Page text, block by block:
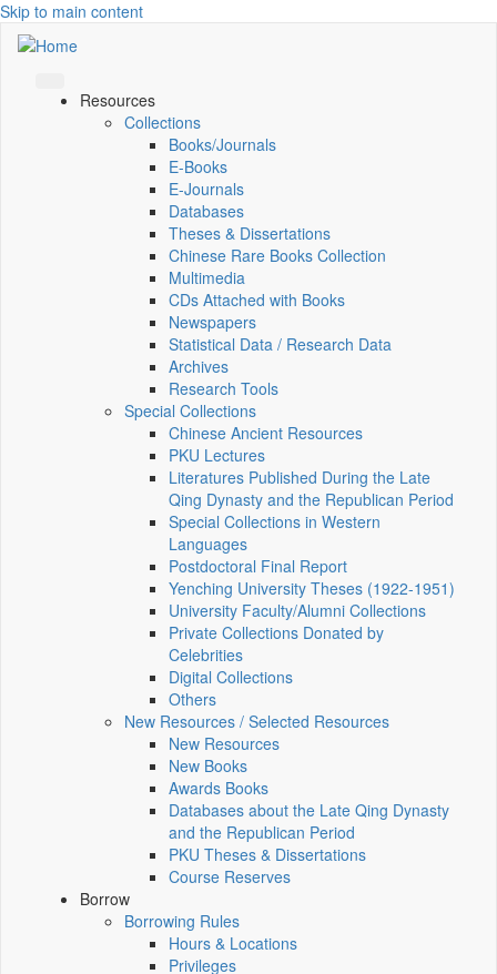
Skip to main content
Resources
Collections
Books/Journals
E-Books
E‑Journals
Databases
Theses & Dissertations
Chinese Rare Books Collection
Multimedia
CDs Attached with Books
Newspapers
Statistical Data / Research Data
Archives
Research Tools
Special Collections
Chinese Ancient Resources
PKU Lectures
Literatures Published During the Late
Qing Dynasty and the Republican Period
Special Collections in Western
Languages
Postdoctoral Final Report
Yenching University Theses (1922‑1951)
University Faculty/Alumni Collections
Private Collections Donated by
Celebrities
Digital Collections
Others
New Resources / Selected Resources
New Resources
New Books
Awards Books
Databases about the Late Qing Dynasty
and the Republican Period
PKU Theses & Dissertations
Course Reserves
Borrow
Borrowing Rules
Hours & Locations
Privileges